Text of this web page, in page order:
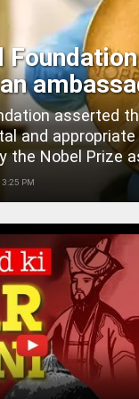
asserted
and
the Nobel Prize
3:25 PM